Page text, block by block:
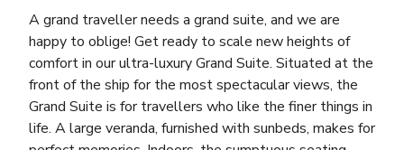
A grand traveller needs a grand suite, and we are
happy to oblige! Get ready to scale new heights of
comfort in our ultra-luxury Grand Suite. Situated at the
front of the ship for the most spectacular views, the
Grand Suite is for travellers who like the finer things in
life. A large veranda, furnished with sunbeds, makes for